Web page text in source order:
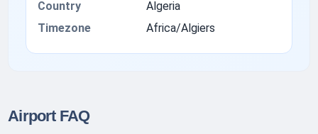
Country
Algeria
Timezone
Africa/Algiers
Airport FAQ